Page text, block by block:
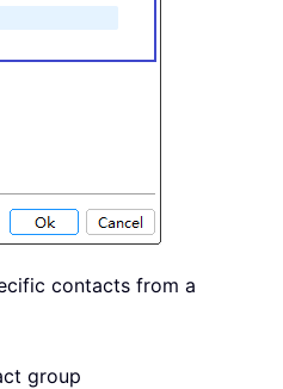
contacts from a
group